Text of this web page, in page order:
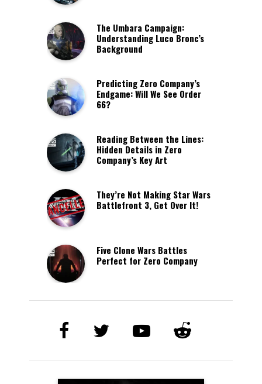
The Umbara Campaign:
Understanding Luco Bronc’s
Background
Predicting Zero Company’s
Endgame: Will We See Order
66?
Reading Between the Lines:
Hidden Details in Zero
Company’s Key Art
They’re Not Making Star Wars
Battlefront 3, Get Over It!
Five Clone Wars Battles
Perfect for Zero Company